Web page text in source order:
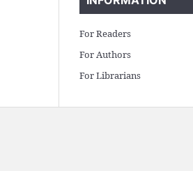
For Readers
For Authors
For Librarians